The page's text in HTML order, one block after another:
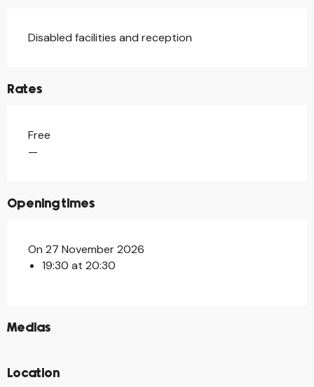
Disabled facilities and reception
Rates
Free
—
Opening times
On 27 November 2026
19:30 at 20:30
Medias
©
Location